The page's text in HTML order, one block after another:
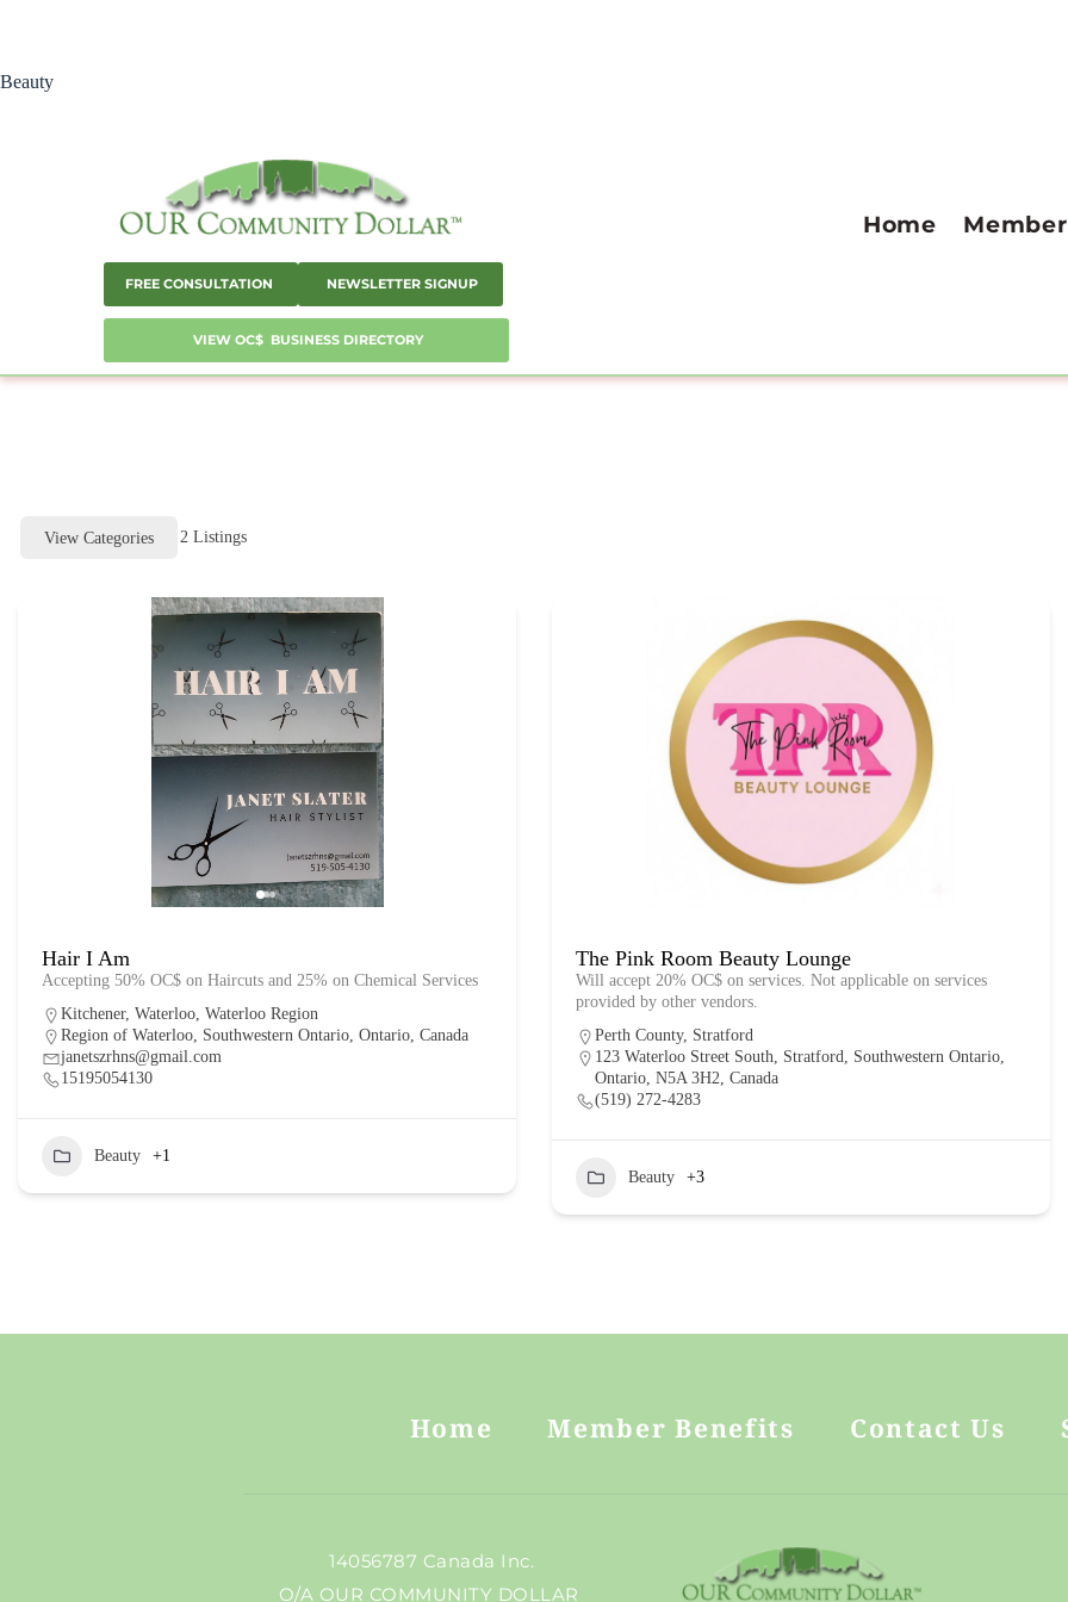
Beauty
Home
FREE CONSULTATION NEWSLETTER SIGNUP
VIEW OC$ BUSINESS DIRECTORY
View Categories 2 Listings
Hair I Am
Accepting 50% OC$ on Haircuts and 25% on Chemical Services
Kitchener, Waterloo, Waterloo Region
Region of Waterloo, Southwestern Ontario, Ontario, Canada
janetszrhns@gmail.com
15195054130
Beauty +1
The Pink Room Beauty Lounge
Will accept 20% OC$ on services. Not applicable on services
provided by other vendors.
Perth County, Stratford
123 Waterloo Street South, Stratford, Southwestern Ontario,
Ontario, N5A 3H2, Canada
(519) 272-4283
Beauty +3
Home Member Benefits Contact Us
14056787 Canada Inc.
O/A OUR COMMUNITY DOLLAR